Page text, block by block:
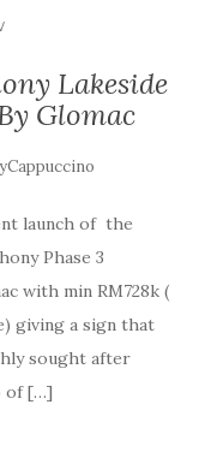
Lakeside
Glomac
launch of the
Phase 3
with min RM728k (
giving a sign that
sought after
of […]